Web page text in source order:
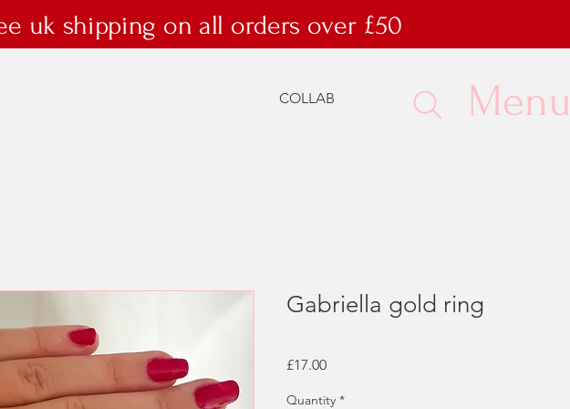
uk shipping on all orders over £50
COLLAB Menu
Gabriella gold ring
£17.00Price
Quantity *